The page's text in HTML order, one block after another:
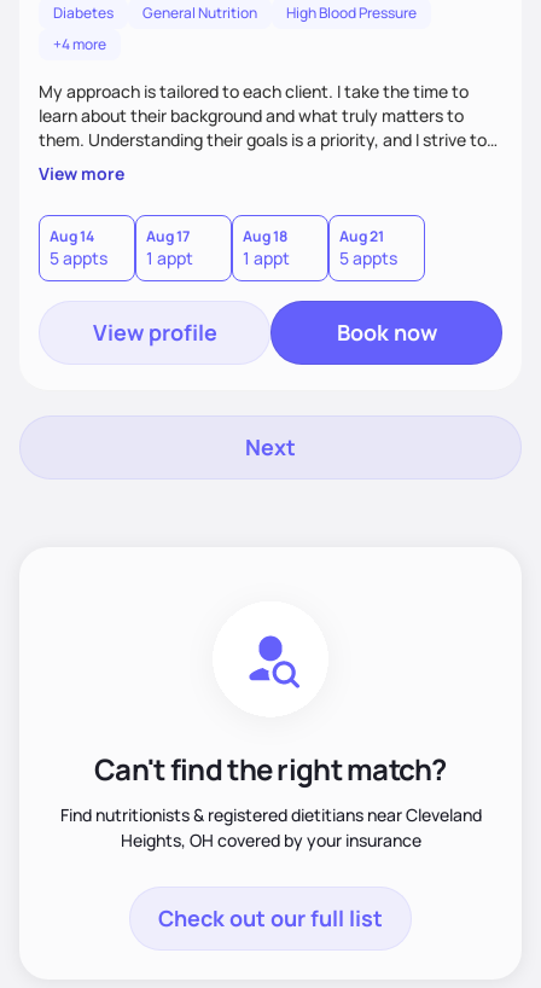
Diabetes General Nutrition
High Blood Pressure
+4 more
My approach is tailored to each client. I take the time to
learn about their background and what truly matters to
them. Understanding their goals is a priority, and I strive to
create a space where they feel comfortable sharing their
experiences. My role is to listen, support, and guide them,
ensuring they know I am here to help every step of the way.
View more
Aug 14
5 appts
Aug 17
1 appt
Aug 18
1 appt
Aug 21
5 appts
View profile Book now
Next
Can't find the right match?
Find nutritionists & registered dietitians near Cleveland
Heights, OH covered by your insurance
Check out our full list